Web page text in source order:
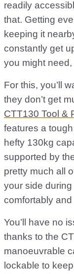
readily
that. Getting
keeping it
constantly get
you might
For this, you’ll
they don’t get
CTT130 Tool &
features a
hefty 130kg
supported by
pretty much all
your side
comfortably
You’ll have no
thanks to the
manoeuvrable
lockable to